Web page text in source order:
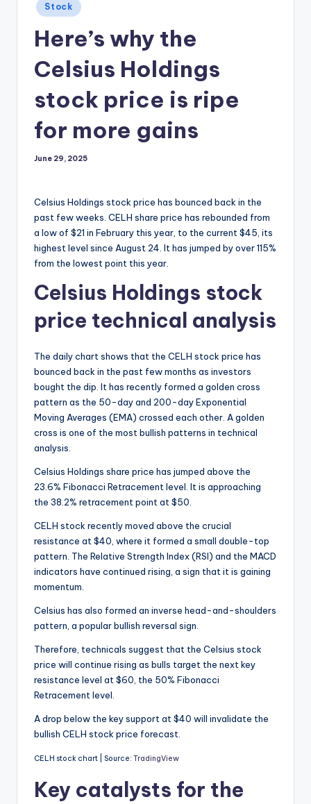
Posted
in
Stock
Here’s why the
Celsius Holdings
stock price is ripe
for more gains
June 29, 2025
Celsius Holdings stock price has bounced back in the
past few weeks. CELH share price has rebounded from
a low of $21 in February this year, to the current $45, its
highest level since August 24. It has jumped by over 115%
from the lowest point this year.
Celsius Holdings stock
price technical analysis
The daily chart shows that the CELH stock price has
bounced back in the past few months as investors
bought the dip. It has recently formed a golden cross
pattern as the 50-day and 200-day Exponential
Moving Averages (EMA) crossed each other. A golden
cross is one of the most bullish patterns in technical
analysis.
Celsius Holdings share price has jumped above the
23.6% Fibonacci Retracement level. It is approaching
the 38.2% retracement point at $50.
CELH stock recently moved above the crucial
resistance at $40, where it formed a small double-top
pattern. The Relative Strength Index (RSI) and the MACD
indicators have continued rising, a sign that it is gaining
momentum.
Celsius has also formed an inverse head-and-shoulders
pattern, a popular bullish reversal sign.
Therefore, technicals suggest that the Celsius stock
price will continue rising as bulls target the next key
resistance level at $60, the 50% Fibonacci
Retracement level.
A drop below the key support at $40 will invalidate the
bullish CELH stock price forecast.
CELH stock chart | Source: TradingView
Key catalysts for the